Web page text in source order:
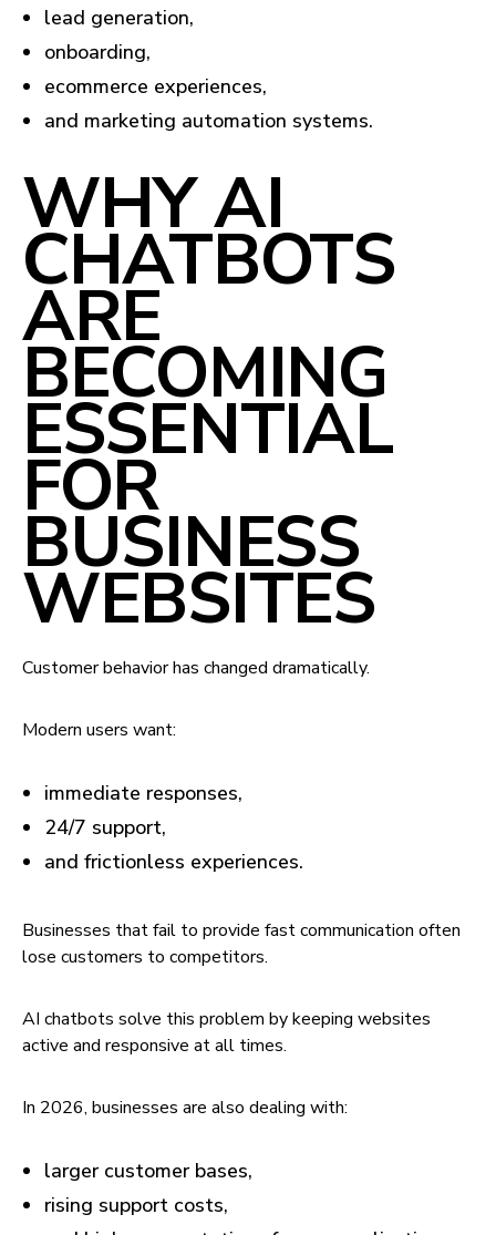
lead generation,
onboarding,
ecommerce experiences,
and marketing automation systems.
WHY AI
CHATBOTS
ARE
BECOMING
ESSENTIAL
FOR
BUSINESS
WEBSITES
Customer behavior has changed dramatically.
Modern users want:
immediate responses,
24/7 support,
and frictionless experiences.
Businesses that fail to provide fast communication often
lose customers to competitors.
AI chatbots solve this problem by keeping websites
active and responsive at all times.
In 2026, businesses are also dealing with:
larger customer bases,
rising support costs,